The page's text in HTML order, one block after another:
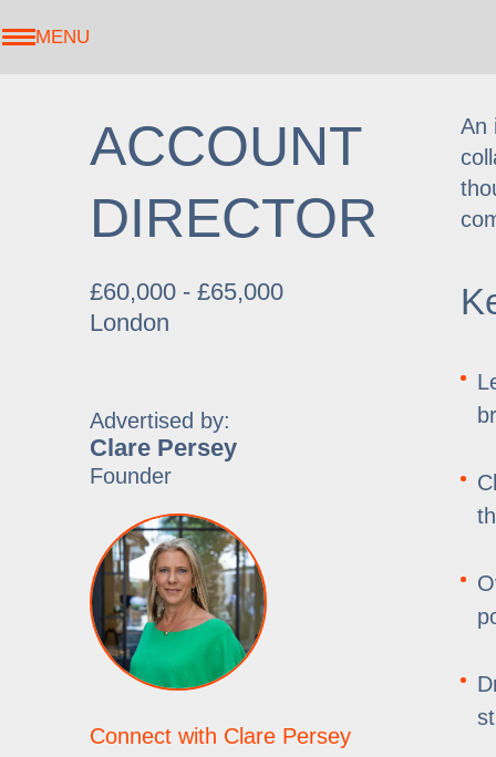
MENU
ACCOUNT
DIRECTOR
£60,000 - £65,000
London
Advertised by:
Clare Persey
Founder
Connect with Clare Persey
An